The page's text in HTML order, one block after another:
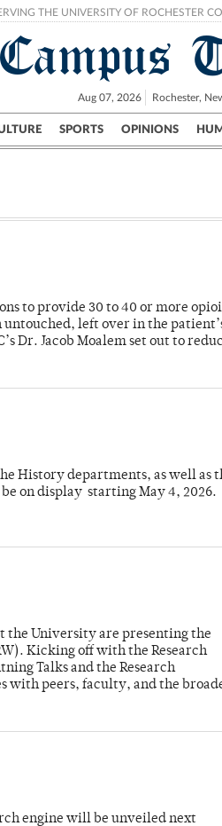
THE UNIVERSITY OF ROCHESTER
Campus
Aug 07, 2026 Rochester,
SPORTS OPINIONS
Campus City UR Politics Science
to provide 30 to 40 or more
left over in the
Dr. Jacob Moalem set out to
History departments, as well as
on display starting May 4, 2026.
the University are presenting the
Kicking off with the Research
Talks and the Research
with peers, faculty, and the
engine will be unveiled next